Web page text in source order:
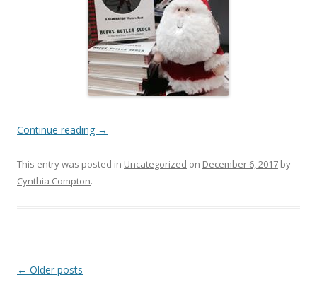
Continue reading →
This entry was posted in Uncategorized on December 6, 2017 by
Cynthia Compton.
Post
← Older posts